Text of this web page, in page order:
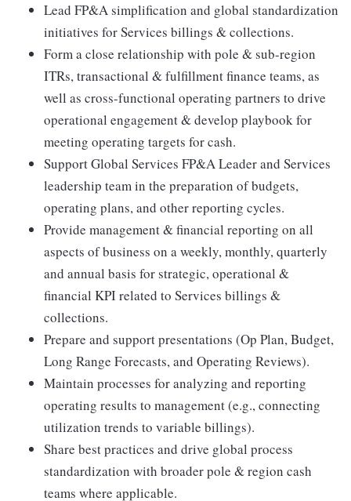
Lead FP&A simplification and global standardization
initiatives for Services billings & collections.
Form a close relationship with pole & sub-region
ITRs, transactional & fulfillment finance teams, as
well as cross-functional operating partners to drive
operational engagement & develop playbook for
meeting operating targets for cash.
Support Global Services FP&A Leader and Services
leadership team in the preparation of budgets,
operating plans, and other reporting cycles.
Provide management & financial reporting on all
aspects of business on a weekly, monthly, quarterly
and annual basis for strategic, operational &
financial KPI related to Services billings &
collections.
Prepare and support presentations (Op Plan, Budget,
Long Range Forecasts, and Operating Reviews).
Maintain processes for analyzing and reporting
operating results to management (e.g., connecting
utilization trends to variable billings).
Share best practices and drive global process
standardization with broader pole & region cash
teams where applicable.